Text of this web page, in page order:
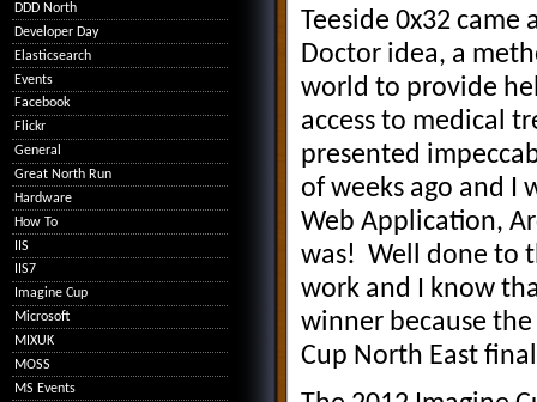
Teeside 0x32 came
Doctor idea, a
world to provide
access to medical
presented
of weeks ago and I
Web Application,
was! Well done to
work and I know
winner because
Cup North East
DDD North
Developer Day
Elasticsearch
Events
Facebook
Flickr
General
Great North Run
Hardware
How To
IIS
IIS7
Imagine Cup
Microsoft
MIXUK
MOSS
MS Events